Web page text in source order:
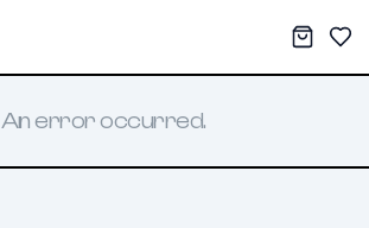
My
An error occurred.